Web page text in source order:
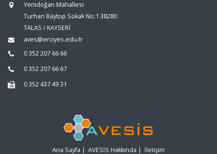
Yenidoğan Mahallesi
Turhan Baytop Sokak No:1 38280
TALAS / KAYSERİ
aves@erciyes.edu.tr
0 352 207 66 66
0 352 207 66 67
0 352 437 49 31
Ana Sayfa | AVESİS Hakkında | İletişim